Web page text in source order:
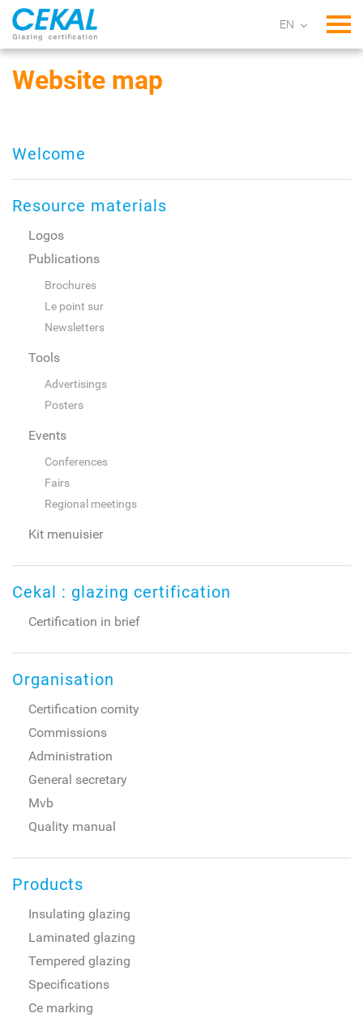
Website map
Welcome
Resource materials
Logos
Publications
Brochures
Le point sur
Newsletters
Tools
Advertisings
Posters
Events
Conferences
Fairs
Regional meetings
Kit menuisier
Cekal : glazing certification
Certification in brief
Organisation
Certification comity
Commissions
Administration
General secretary
Mvb
Quality manual
Products
Insulating glazing
Laminated glazing
Tempered glazing
Specifications
Ce marking